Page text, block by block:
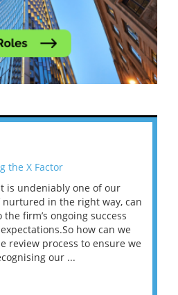
the X Factor
is undeniably one of our
in the right way, can
firm’s ongoing success
how can we
review process to ensure we
our ...